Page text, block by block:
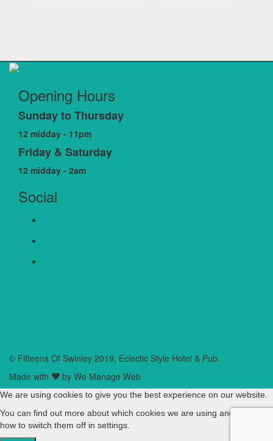
Opening Hours
Sunday to Thursday
12 midday - 11pm
Friday & Saturday
12 midday - 2am
Social
© Fifteens Of Swinley 2019, Eclectic Style Hotel & Pub.
Made with
by We Manage Web
We are using cookies to give you the best experience on our website.
You can find out more about which cookies we are using and learn
how to switch them off in settings.